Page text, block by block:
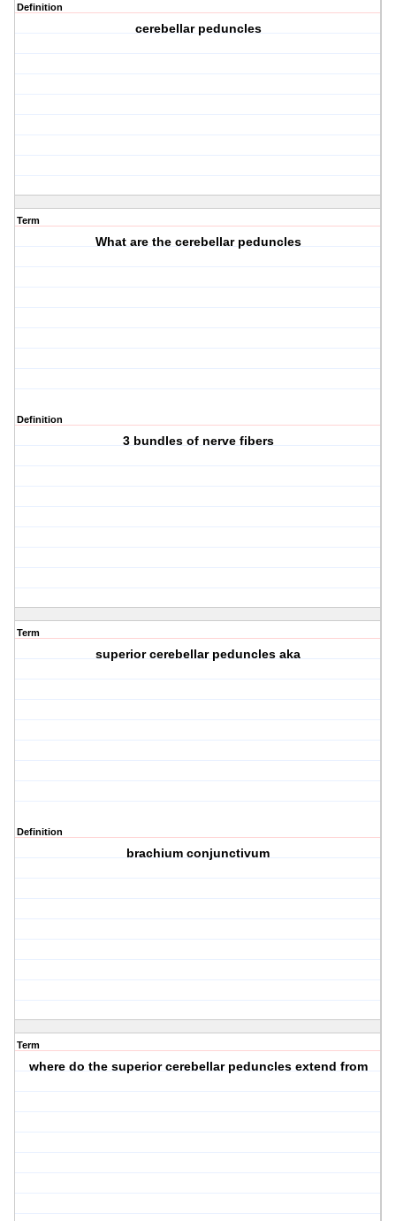
Definition
cerebellar peduncles
Term
What are the cerebellar peduncles
Definition
3 bundles of nerve fibers
Term
superior cerebellar peduncles aka
Definition
brachium conjunctivum
Term
where do the superior cerebellar peduncles extend from